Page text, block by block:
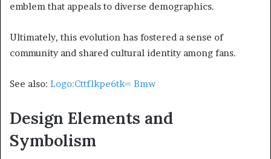
emblem that appeals to diverse demographics.
Ultimately, this evolution has fostered a sense of
community and shared cultural identity among fans.
See also: Logo:Cttflkpe6tk= Bmw
Design Elements and
Symbolism